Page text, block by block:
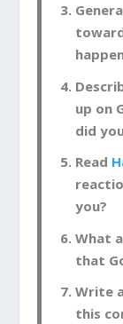
up on
did
Read
you?
What
that
Write
this